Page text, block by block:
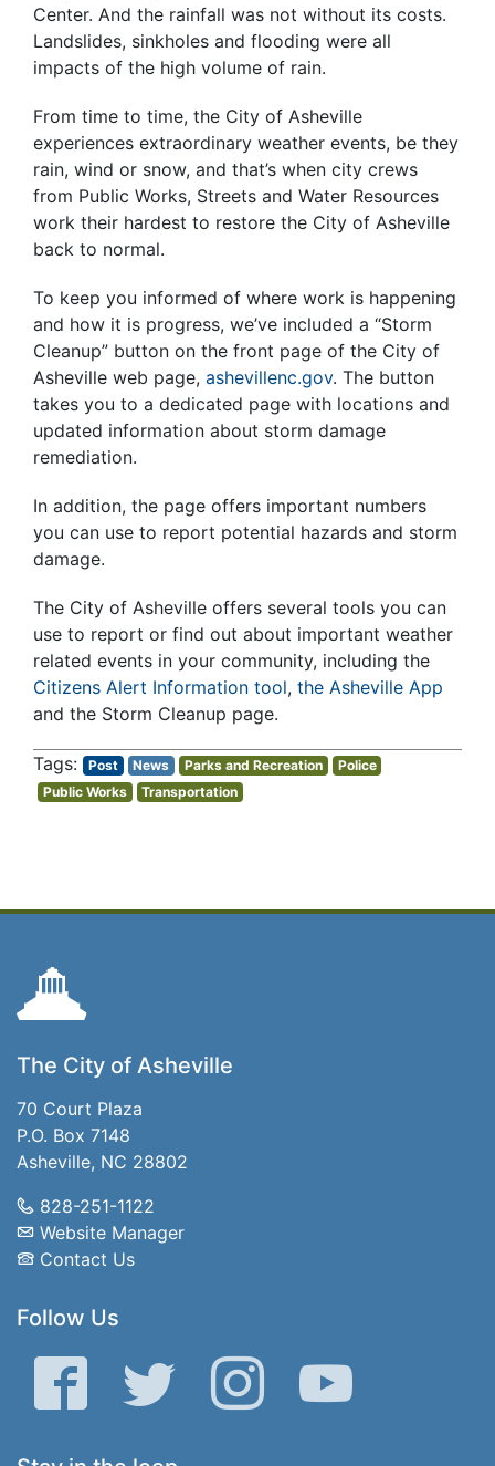
Center. And the rainfall was not without its costs.
Landslides, sinkholes and flooding were all
impacts of the high volume of rain.
From time to time, the City of Asheville
experiences extraordinary weather events, be they
rain, wind or snow, and that’s when city crews
from Public Works, Streets and Water Resources
work their hardest to restore the City of Asheville
back to normal.
To keep you informed of where work is happening
and how it is progress, we’ve included a “Storm
Cleanup” button on the front page of the City of
Asheville web page, ashevillenc.gov. The button
takes you to a dedicated page with locations and
updated information about storm damage
remediation.
In addition, the page offers important numbers
you can use to report potential hazards and storm
damage.
The City of Asheville offers several tools you can
use to report or find out about important weather
related events in your community, including the
Citizens Alert Information tool, the Asheville App
and the Storm Cleanup page.
Post News Parks and Recreation
Police
Public Works
Transportation
The City of Asheville
70 Court Plaza
P.O. Box 7148
Asheville, NC 28802
828-251-1122
Website Manager
Contact Us
Follow Us
Facebook Twitter Instagram YouTube